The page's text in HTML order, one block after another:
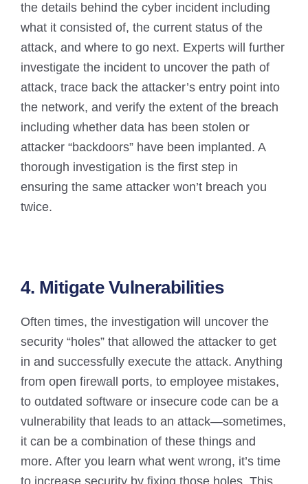
the details behind the cyber incident including
what it consisted of, the current status of the
attack, and where to go next. Experts will further
investigate the incident to uncover the path of
attack, trace back the attacker’s entry point into
the network, and verify the extent of the breach
including whether data has been stolen or
attacker “backdoors” have been implanted. A
thorough investigation is the first step in
ensuring the same attacker won’t breach you
twice.
4. Mitigate Vulnerabilities
Often times, the investigation will uncover the
security “holes” that allowed the attacker to get
in and successfully execute the attack. Anything
from open firewall ports, to employee mistakes,
to outdated software or insecure code can be a
vulnerability that leads to an attack—sometimes,
it can be a combination of these things and
more. After you learn what went wrong, it’s time